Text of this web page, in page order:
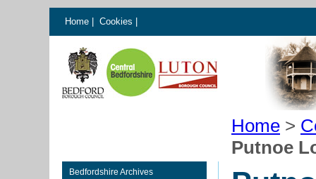
Home Cookies
Home >
Putnoe
Bedfordshire Archives